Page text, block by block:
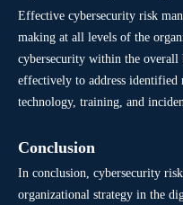
Effective cybersecurity risk
making at all levels of the
cybersecurity within the overall
effectively to address
technology, training, and
Conclusion
In conclusion, cybersecurity
organizational strategy in the